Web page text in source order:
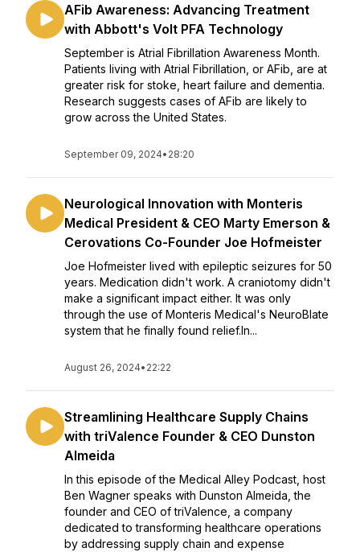
AFib Awareness: Advancing Treatment
with Abbott's Volt PFA Technology
September is Atrial Fibrillation Awareness Month.
Patients living with Atrial Fibrillation, or AFib, are at
greater risk for stoke, heart failure and dementia.
Research suggests cases of AFib are likely to
grow across the United States.
September 09, 2024• 28:20
Neurological Innovation with Monteris
Medical President & CEO Marty Emerson &
Cerovations Co-Founder Joe Hofmeister
Joe Hofmeister lived with epileptic seizures for 50
years. Medication didn't work. A craniotomy didn't
make a significant impact either. It was only
through the use of Monteris Medical's NeuroBlate
system that he finally found relief.In...
August 26, 2024• 22:22
Streamlining Healthcare Supply Chains
with triValence Founder & CEO Dunston
Almeida
In this episode of the Medical Alley Podcast, host
Ben Wagner speaks with Dunston Almeida, the
founder and CEO of triValence, a company
dedicated to transforming healthcare operations
by addressing supply chain and expense